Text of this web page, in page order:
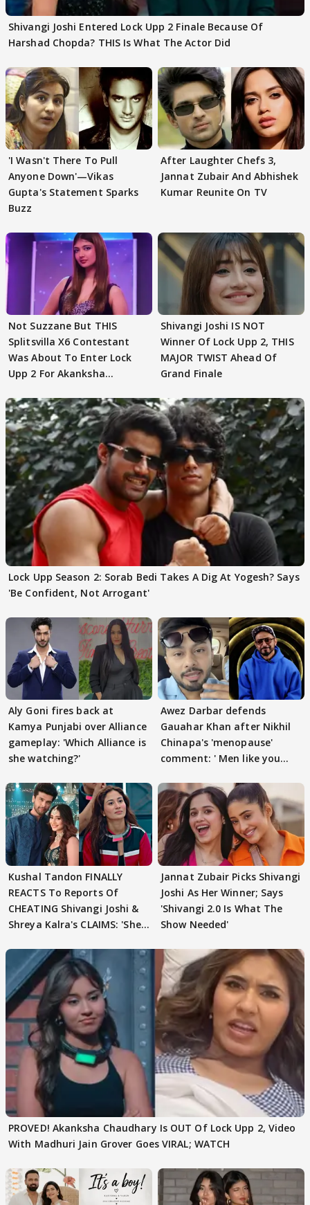
Shivangi Joshi Entered Lock Upp 2 Finale Because Of
Harshad Chopda? THIS Is What The Actor Did
'I Wasn't There To Pull
Anyone Down'—Vikas
Gupta's Statement Sparks
Buzz
After Laughter Chefs 3,
Jannat Zubair And Abhishek
Kumar Reunite On TV
Not Suzzane But THIS
Splitsvilla X6 Contestant
Was About To Enter Lock
Upp 2 For Akanksha
Shivangi Joshi IS NOT
Winner Of Lock Upp 2, THIS
MAJOR TWIST Ahead Of
Grand Finale
Lock Upp Season 2: Sorab Bedi Takes A Dig At Yogesh? Says
'Be Confident, Not Arrogant'
Aly Goni fires back at
Kamya Punjabi over Alliance
gameplay: 'Which Alliance is
she watching?'
Awez Darbar defends
Gauahar Khan after Nikhil
Chinapa's 'menopause'
comment: ' Men like you
Kushal Tandon FINALLY
REACTS To Reports Of
CHEATING Shivangi Joshi &
Shreya Kalra's CLAIMS: 'She
Jannat Zubair Picks Shivangi
Joshi As Her Winner; Says
'Shivangi 2.0 Is What The
Show Needed'
PROVED! Akanksha Chaudhary Is OUT Of Lock Upp 2, Video
With Madhuri Jain Grover Goes VIRAL; WATCH